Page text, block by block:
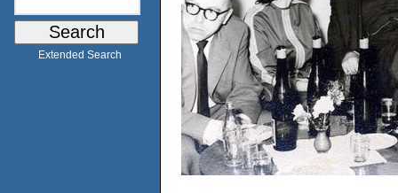
Extended Search